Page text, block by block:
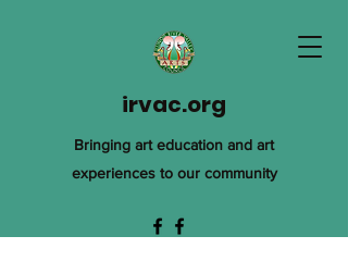
irvac.org
Bringing art education and art
experiences to our community